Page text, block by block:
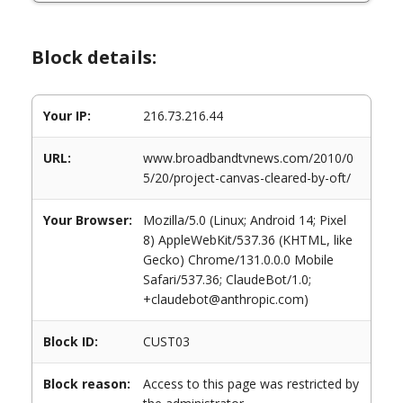
Block details:
Your IP: 216.73.216.44
URL:
www.broadbandtvnews.com/2010/0
5/20/project-canvas-cleared-by-oft/
Your Browser:
Mozilla/5.0 (Linux; Android 14; Pixel
8) AppleWebKit/537.36 (KHTML, like
Gecko) Chrome/131.0.0.0 Mobile
Safari/537.36; ClaudeBot/1.0;
+claudebot@anthropic.com)
Block ID: CUST03
Block reason:
Access to this page was restricted by